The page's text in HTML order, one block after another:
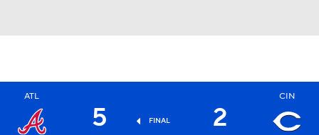
ATL
5 FINAL 2
CIN